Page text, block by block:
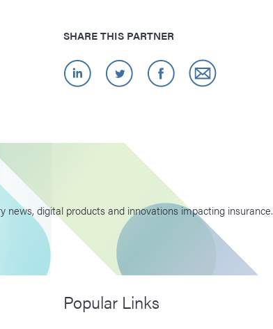
SHARE THIS PARTNER
digital products and innovations impacting insurance.
Popular Links